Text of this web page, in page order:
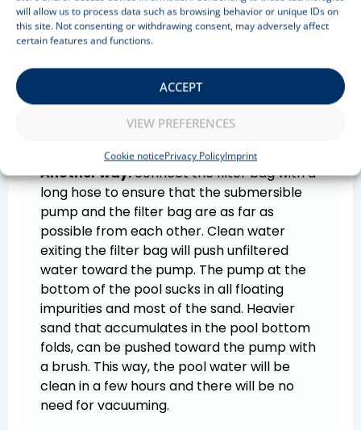
will allow us to process data such as browsing behavior or unique IDs on
this site. Not consenting or withdrawing consent, may adversely affect
certain features and functions.
ACCEPT
VIEW PREFERENCES
Cookie noticePrivacy PolicyImprint
use it with a submersible pump.
One way:rotate the pool water as a
whirlpool and place the submersible pump
in the middle, on the bottom of the pool.
Affirm the filter bag to the edge of the pool.
All sediment will go into the bag within a few
Another way:connect the filter bag with a
long hose to ensure that the submersible
pump and the filter bag are as far as
possible from each other. Clean water
exiting the filter bag will push unfiltered
water toward the pump. The pump at the
bottom of the pool sucks in all floating
impurities and most of the sand. Heavier
sand that accumulates in the pool bottom
folds, can be pushed toward the pump with
a brush. This way, the pool water will be
clean in a few hours and there will be no
need for vacuuming.